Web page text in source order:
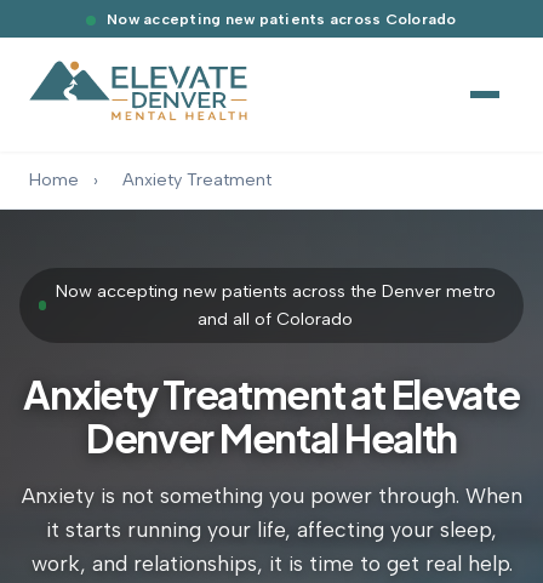
Now accepting new patients across Colorado
Home › Anxiety Treatment
Now accepting new patients across the Denver metro
and all of Colorado
Anxiety Treatment at Elevate
Denver Mental Health
Anxiety is not something you power through. When
it starts running your life, affecting your sleep,
work, and relationships, it is time to get real help.